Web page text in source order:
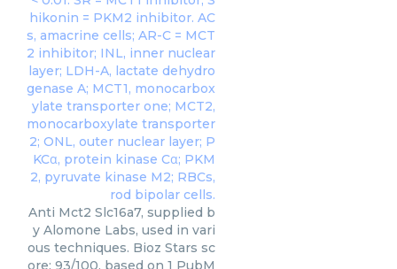
Anti Mct2 Slc16a7, supplied b
y Alomone Labs, used in vari
ous techniques. Bioz Stars sc
ore: 93/100, based on 1 PubM